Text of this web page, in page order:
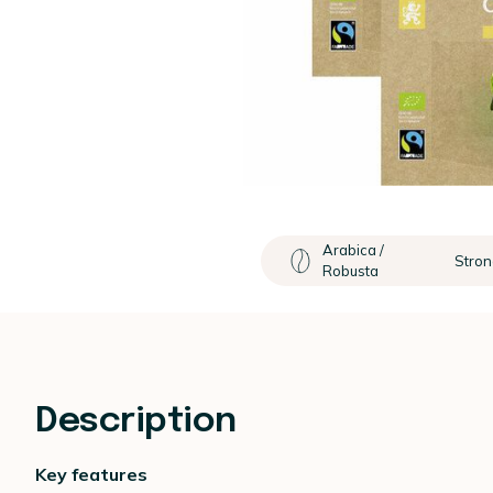
Arabica /
Robusta
Description
Key features